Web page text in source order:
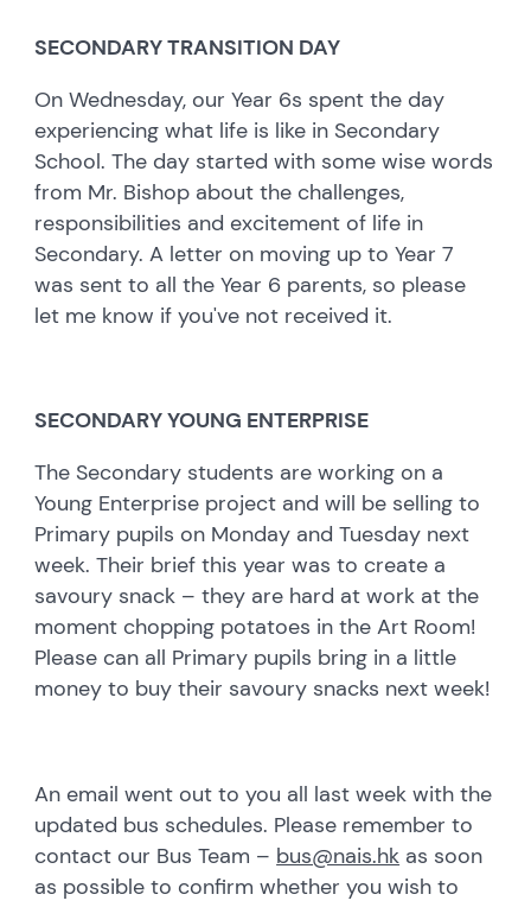
SECONDARY TRANSITION DAY
On Wednesday, our Year 6s spent the day
experiencing what life is like in Secondary
School. The day started with some wise words
from Mr. Bishop about the challenges,
responsibilities and excitement of life in
Secondary. A letter on moving up to Year 7
was sent to all the Year 6 parents, so please
let me know if you've not received it.
SECONDARY YOUNG ENTERPRISE
The Secondary students are working on a
Young Enterprise project and will be selling to
Primary pupils on Monday and Tuesday next
week. Their brief this year was to create a
savoury snack – they are hard at work at the
moment chopping potatoes in the Art Room!
Please can all Primary pupils bring in a little
money to buy their savoury snacks next week!
An email went out to you all last week with the
updated bus schedules. Please remember to
contact our Bus Team – bus@nais.hk as soon
as possible to confirm whether you wish to